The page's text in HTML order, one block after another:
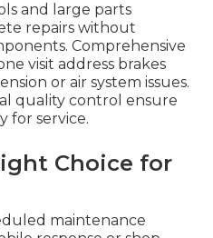
and large parts
repairs without
Comprehensive
visit address brakes
or air system issues.
quality control ensure
for service.
Choice for
maintenance